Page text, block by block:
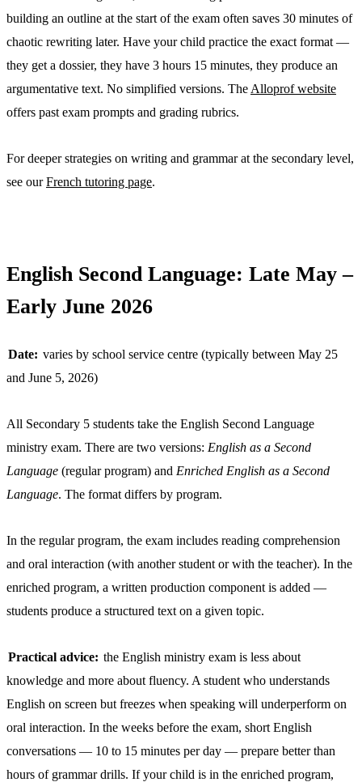
building an outline at the start of the exam often saves 30 minutes of
chaotic rewriting later. Have your child practice the exact format —
they get a dossier, they have 3 hours 15 minutes, they produce an
argumentative text. No simplified versions. The Alloprof website
offers past exam prompts and grading rubrics.
For deeper strategies on writing and grammar at the secondary level,
see ourFrench tutoring page.
English Second Language: Late May –
Early June 2026
Date: varies by school service centre (typically between May 25
and June 5, 2026)
All Secondary 5 students take the English Second Language
ministry exam. There are two versions: English as a Second
Language (regular program) and Enriched English as a Second
Language. The format differs by program.
In the regular program, the exam includes reading comprehension
and oral interaction (with another student or with the teacher). In the
enriched program, a written production component is added —
students produce a structured text on a given topic.
Practical advice: the English ministry exam is less about
knowledge and more about fluency. A student who understands
English on screen but freezes when speaking will underperform on
oral interaction. In the weeks before the exam, short English
conversations — 10 to 15 minutes per day — prepare better than
hours of grammar drills. If your child is in the enriched program,